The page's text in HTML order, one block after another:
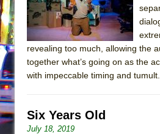
revealing too much, allowing the
together what’s going on as the
with impeccable timing and tumult.
Six Years Old
July 18, 2019